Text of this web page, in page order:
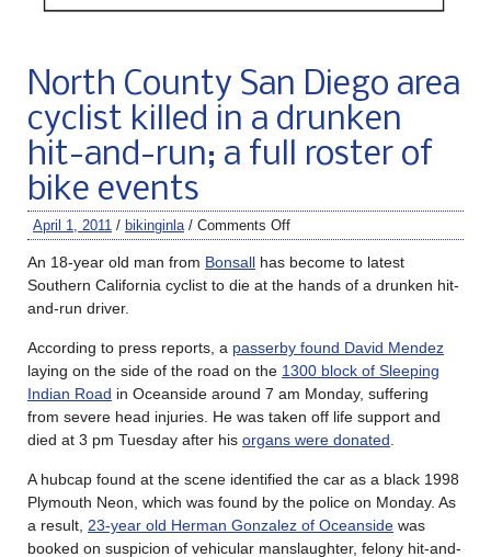
North County San Diego area
cyclist killed in a drunken
hit-and-run; a full roster of
bike events
April 1, 2011 / bikinginla / Comments Off
An 18-year old man from Bonsall has become to latest
Southern California cyclist to die at the hands of a drunken hit-
and-run driver.
According to press reports, a passerby found David Mendez
laying on the side of the road on the 1300 block of Sleeping
Indian Road in Oceanside around 7 am Monday, suffering
from severe head injuries. He was taken off life support and
died at 3 pm Tuesday after his organs were donated
A hubcap found at the scene identified the car as a black 1998
Plymouth Neon, which was found by the police on Monday. As
a result, 23-year old Herman Gonzalez of Oceanside was
booked on suspicion of vehicular manslaughter, felony hit-and-